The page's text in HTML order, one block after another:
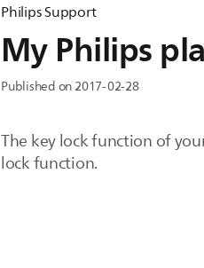
Philips Support
My Philips
Published on 2017-02-28
The key lock function of
lock function.